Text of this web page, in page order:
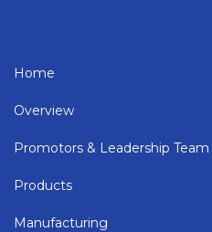
Home
Overview
Promotors & Leadership Team
Products
Manufacturing